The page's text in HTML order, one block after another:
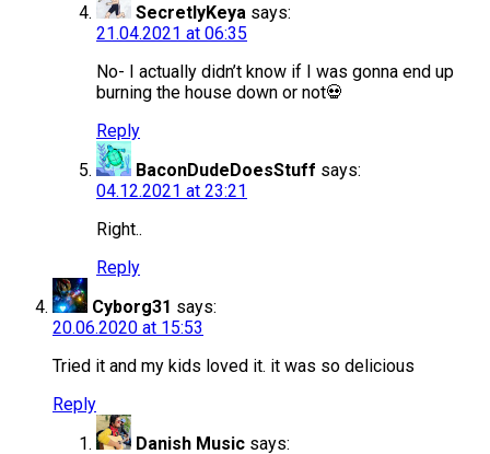
SecretlyKeya says:
21.04.2021 at 06:35
No- I actually didn’t know if I was gonna end up
burning the house down or not💀
Reply
BaconDudeDoesStuff says:
04.12.2021 at 23:21
Right..
Reply
Cyborg31 says:
20.06.2020 at 15:53
Tried it and my kids loved it. it was so delicious
Reply
Danish Music says: